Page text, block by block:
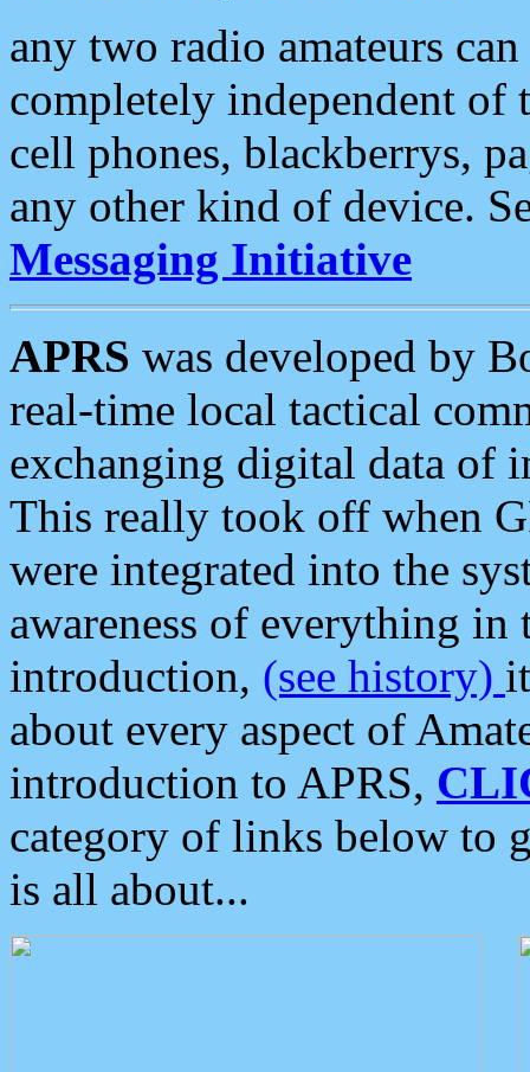
any two radio amateurs
completely independent of
cell phones, blackberrys,
any other kind of device.
Messaging Initiative
APRS was developed by
real-time local tactical
exchanging digital data of
This really took off when
were integrated into the
awareness of everything in
introduction, (see history)
about every aspect of
introduction to APRS,
category of links below to
is all about...